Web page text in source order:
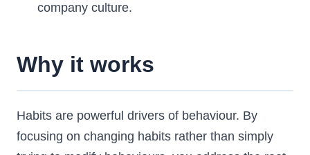
company culture.
Why it works
Habits are powerful drivers of behaviour. By
focusing on changing habits rather than simply